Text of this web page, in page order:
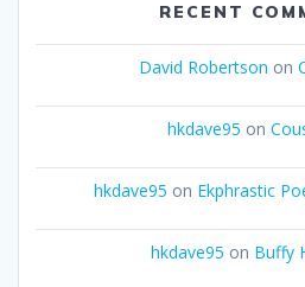
RECENT
David Robertson on
hkdave95 on
hkdave95 on Ekphrastic
hkdave95 on Buffy